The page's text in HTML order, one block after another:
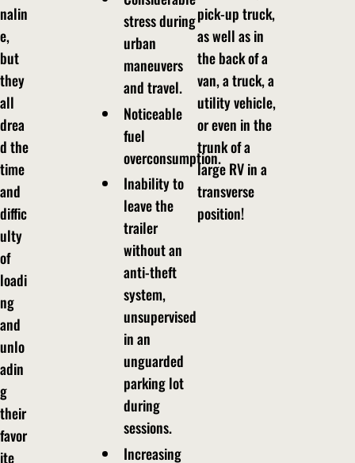
nalin
e,
but
they
all
drea
d the
time
and
diffic
ulty
of
loadi
ng
and
unlo
adin
g
their
favor
ite
stress during
urban
maneuvers
and travel.
Noticeable
fuel
overconsumption.
Inability to
leave the
trailer
without an
anti-theft
system,
unsupervised
in an
unguarded
parking lot
during
sessions.
Increasing
pick-up truck,
as well as in
the back of a
van, a truck, a
utility vehicle,
or even in the
trunk of a
large RV in a
transverse
position!